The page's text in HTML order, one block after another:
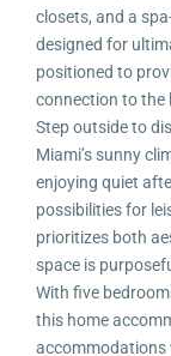
closets, and a
designed for
positioned to
connection to the
Step outside to
Miami’s sunny
enjoying quiet
possibilities for
prioritizes both
space is
With five
this home
accommodations